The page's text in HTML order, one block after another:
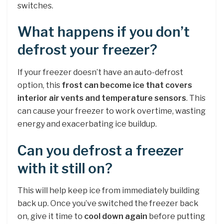
switches.
What happens if you don’t
defrost your freezer?
If your freezer doesn’t have an auto-defrost
option, this frost can become ice that covers
interior air vents and temperature sensors. This
can cause your freezer to work overtime, wasting
energy and exacerbating ice buildup.
Can you defrost a freezer
with it still on?
This will help keep ice from immediately building
back up. Once you’ve switched the freezer back
on, give it time to cool down again before putting